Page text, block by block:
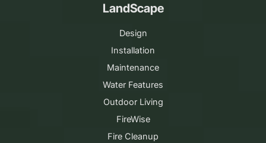
LandScape
Design
Installation
Maintenance
Water Features
Outdoor Living
FireWise
Fire Cleanup